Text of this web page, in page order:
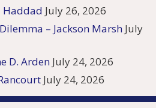
Haddad July 26, 2026
– Jackson Marsh July
D. Arden July 24, 2026
July 24, 2026